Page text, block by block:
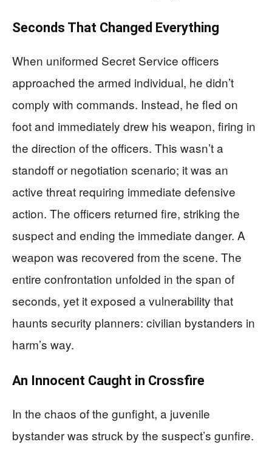
Seconds That Changed Everything
When uniformed Secret Service officers
approached the armed individual, he didn’t
comply with commands. Instead, he fled on
foot and immediately drew his weapon, firing in
the direction of the officers. This wasn’t a
standoff or negotiation scenario; it was an
active threat requiring immediate defensive
action. The officers returned fire, striking the
suspect and ending the immediate danger. A
weapon was recovered from the scene. The
entire confrontation unfolded in the span of
seconds, yet it exposed a vulnerability that
haunts security planners: civilian bystanders in
harm’s way.
An Innocent Caught in Crossfire
In the chaos of the gunfight, a juvenile
bystander was struck by the suspect’s gunfire.